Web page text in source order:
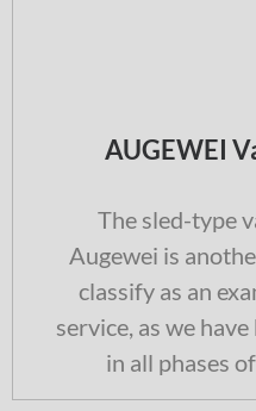
AUGEWEI
The sled-type
Augewei is
classify as an
service, as we
in all phases